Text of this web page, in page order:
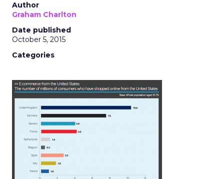
Author
Graham Charlton
Date published
October 5, 2015
Categories